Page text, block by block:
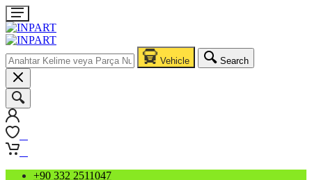
Vehicle Search
+90 332 2511047